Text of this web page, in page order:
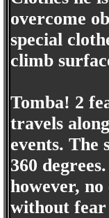
overcome
special
climb
Tomba! 2
travels
events. The
360
however,
without fear